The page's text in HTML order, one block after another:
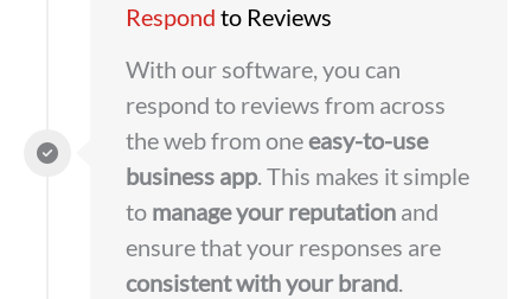
Respond to Reviews
With our software, you can
respond to reviews from across
the web from oneeasy-to-use
business app . This makes it simple
to manage your reputation and
ensure that your responses are
consistent with your brand